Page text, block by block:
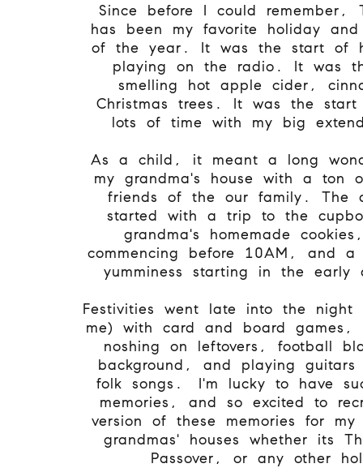
Since before I could remember,
has been my favorite holiday
of the year. It was the start of
playing on the radio. It was
smelling hot apple cider,
Christmas trees. It was the start
lots of time with my big
As a child, it meant a long
my grandma's house with a ton
friends of the our family. The
started with a trip to the
grandma's homemade
commencing before 10AM, and
yumminess starting in the
Festivities went late into the
me) with card and board games,
noshing on leftovers, football
background, and playing guitars
folk songs. I'm lucky to have
memories, and so excited to
version of these memories for
grandmas' houses whether its
Passover, or any other